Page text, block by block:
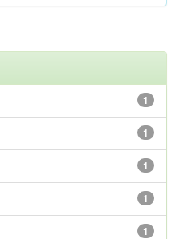
1
1
1
1
1